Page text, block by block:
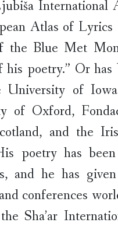
International
Atlas of
the Blue Met
his poetry.” Or
University of
of Oxford,
and the
poetry has
and he has
conferences
Sha’ar